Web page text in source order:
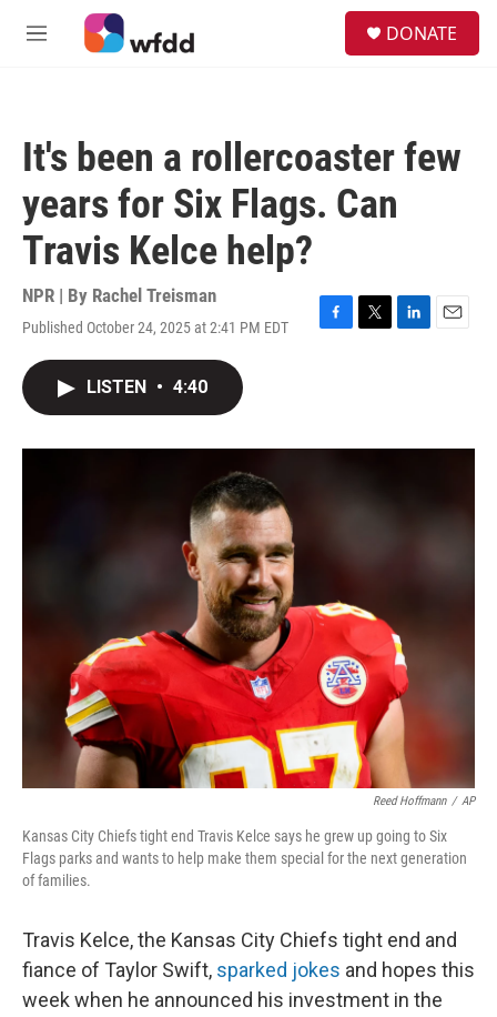
Skip to main content
M
DONATE
It's been a rollercoaster few
years for Six Flags. Can
Travis Kelce help?
NPR | By Rachel Treisman
Published October 24, 2025 at 2:41 PM EDT
F
o
T
r
L
I
E
LISTEN • 4:40
Reed Hoffmann / AP
Kansas City Chiefs tight end Travis Kelce says he grew up going to Six
Flags parks and wants to help make them special for the next generation
of families.
Travis Kelce, the Kansas City Chiefs tight end and
fiance of Taylor Swift, sparked jokes and hopes this
week when he announced his investment in the